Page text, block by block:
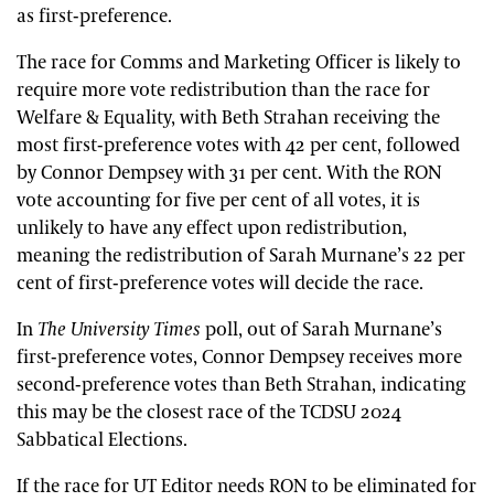
as first-preference.
The race for Comms and Marketing Officer is likely to
require more vote redistribution than the race for
Welfare & Equality, with Beth Strahan receiving the
most first-preference votes with 42 per cent, followed
by Connor Dempsey with 31 per cent. With the RON
vote accounting for five per cent of all votes, it is
unlikely to have any effect upon redistribution,
meaning the redistribution of Sarah Murnane’s 22 per
cent of first-preference votes will decide the race.
In The University Times poll, out of Sarah Murnane’s
first-preference votes, Connor Dempsey receives more
second-preference votes than Beth Strahan, indicating
this may be the closest race of the TCDSU 2024
Sabbatical Elections.
If the race for UT Editor needs RON to be eliminated for